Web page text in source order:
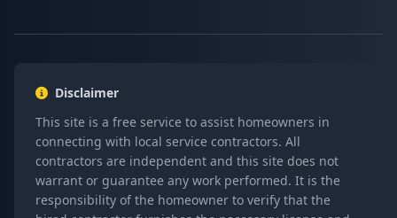
Disclaimer
This site is a free service to assist homeowners in
connecting with local service contractors. All
contractors are independent and this site does not
warrant or guarantee any work performed. It is the
responsibility of the homeowner to verify that the